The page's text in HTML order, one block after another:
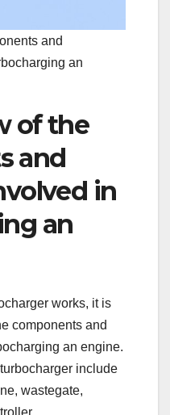
and
an
of the
and
in
an
works, it is
components and
an engine.
include
wastegate,